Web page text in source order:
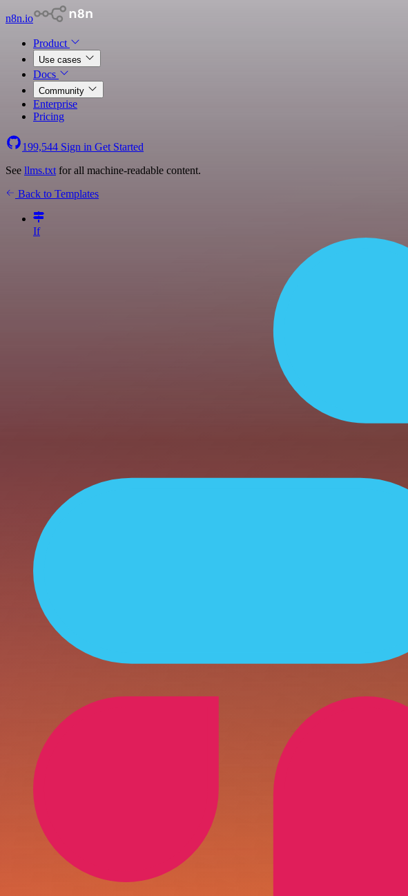
n8n.io
Product
Use cases
Docs
Community
Enterprise
Pricing
199,544 Sign in Get Started
See llms.txt for all machine-readable content.
Back to Templates
If